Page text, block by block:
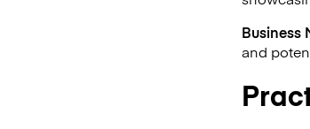
Business
and